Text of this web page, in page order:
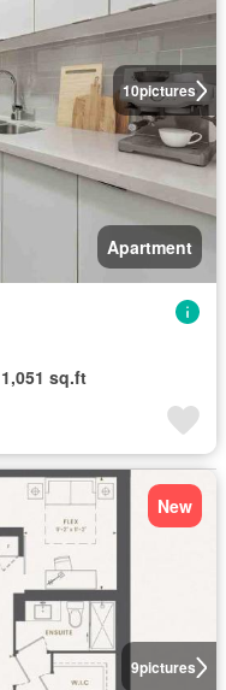
10pictures
Apartment
1,051 sq.ft
9pictures
New